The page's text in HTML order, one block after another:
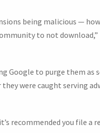
being malicious —
to not download,”
Google to purge them as
they were caught serving
recommended you file a